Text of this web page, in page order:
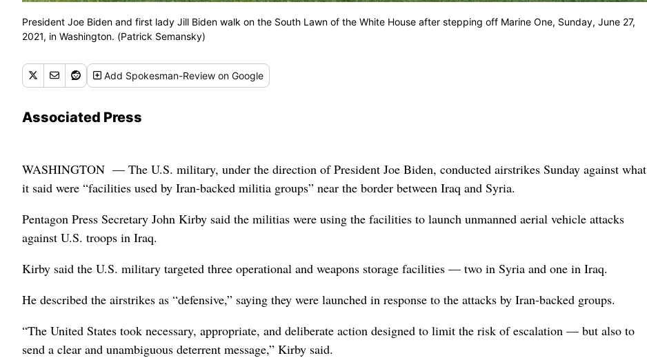
President Joe Biden and first lady Jill Biden walk on the South Lawn of the White House after stepping off Marine One, Sunday, June 27,
2021, in Washington. (Patrick Semansky)
Add Spokesman-Review on Google
Associated Press
WASHINGTON — The U.S. military, under the direction of President Joe Biden, conducted airstrikes Sunday against what
it said were “facilities used by Iran-backed militia groups” near the border between Iraq and Syria.
Pentagon Press Secretary John Kirby said the militias were using the facilities to launch unmanned aerial vehicle attacks
against U.S. troops in Iraq.
Kirby said the U.S. military targeted three operational and weapons storage facilities — two in Syria and one in Iraq.
He described the airstrikes as “defensive,” saying they were launched in response to the attacks by Iran-backed groups.
“The United States took necessary, appropriate, and deliberate action designed to limit the risk of escalation — but also to
send a clear and unambiguous deterrent message,” Kirby said.